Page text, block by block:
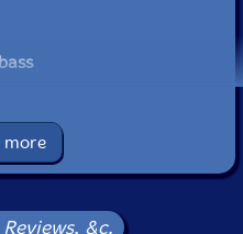
Records
more
&c.